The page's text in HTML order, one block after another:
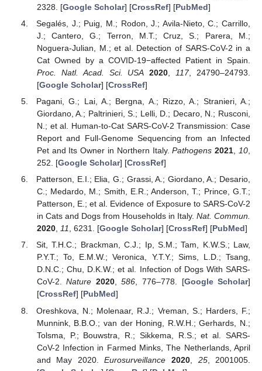
2328. [Google Scholar] [CrossRef] [PubMed]
Segalés, J.; Puig, M.; Rodon, J.; Avila-Nieto, C.; Carrillo,
J.; Cantero, G.; Terron, M.T.; Cruz, S.; Parera, M.;
Noguera-Julian, M.; et al. Detection of SARS-CoV-2 in a
Cat Owned by a COVID-19−affected Patient in Spain.
Proc. Natl. Acad. Sci. USA 2020 117, 24790–24793.
[Google Scholar] [CrossRef]
Pagani, G.; Lai, A.; Bergna, A.; Rizzo, A.; Stranieri, A.;
Giordano, A.; Paltrinieri, S.; Lelli, D.; Decaro, N.; Rusconi,
N.; et al. Human-to-Cat SARS-CoV-2 Transmission: Case
Report and Full-Genome Sequencing from an Infected
Pet and Its Owner in Northern Italy.Pathogens 2021,10,
252. [Google Scholar] [CrossRef]
Patterson, E.I.; Elia, G.; Grassi, A.; Giordano, A.; Desario,
C.; Medardo, M.; Smith, E.R.; Anderson, T.; Prince, G.T.;
Patterson, E.; et al. Evidence of Exposure to SARS-CoV-2
in Cats and Dogs from Households in Italy. Nat. Commun.
2020, 11, 6231. [Google Scholar] [CrossRef] [PubMed]
Sit, T.H.C.; Brackman, C.J.; Ip, S.M.; Tam, K.W.S.; Law,
P.Y.T.; To, E.M.W.; Veronica, Y.T.Y.; Sims, L.D.; Tsang,
D.N.C.; Chu, D.K.W.; et al. Infection of Dogs With SARS-
CoV-2.Nature 2020,586, 776–778. [Google Scholar]
[CrossRef] [PubMed]
Oreshkova, N.; Molenaar, R.J.; Vreman, S.; Harders, F.;
Munnink, B.B.O.; van der Honing, R.W.H.; Gerhards, N.;
Tolsma, P.; Bouwstra, R.; Sikkema, R.S.; et al. SARS-
CoV-2 Infection in Farmed Minks, The Netherlands, April
and May 2020.Eurosurveillance 2020, 25, 2001005.